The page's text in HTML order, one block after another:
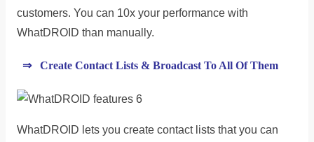
customers. You can 10x your performance with
WhatDROID than manually.
⇒ Create Contact Lists & Broadcast To All Of Them
WhatDROID lets you create contact lists that you can